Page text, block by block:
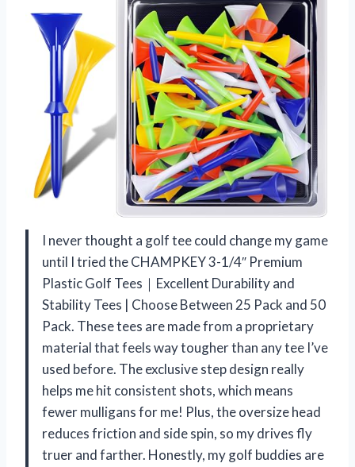
I never thought a golf tee could change my game
until I tried the CHAMPKEY 3-1/4″ Premium
Plastic Golf Tees｜Excellent Durability and
Stability Tees | Choose Between 25 Pack and 50
Pack. These tees are made from a proprietary
material that feels way tougher than any tee I’ve
used before. The exclusive step design really
helps me hit consistent shots, which means
fewer mulligans for me! Plus, the oversize head
reduces friction and side spin, so my drives fly
truer and farther. Honestly, my golf buddies are